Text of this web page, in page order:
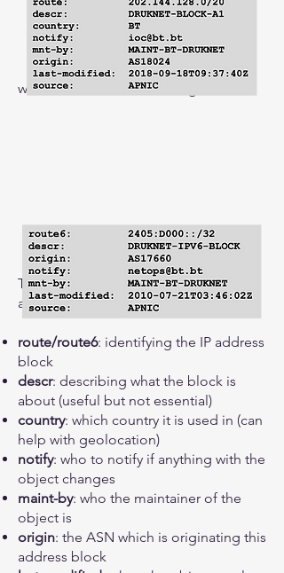
with the IPv6 version looking like this:
The key ingredients of a route-object
are:
route/route6: identifying the IP address
block
descr: describing what the block is
about (useful but not essential)
country: which country it is used in (can
help with geolocation)
notify: who to notify if anything with the
object changes
maint-by: who the maintainer of the
object is
origin: the ASN which is originating this
address block